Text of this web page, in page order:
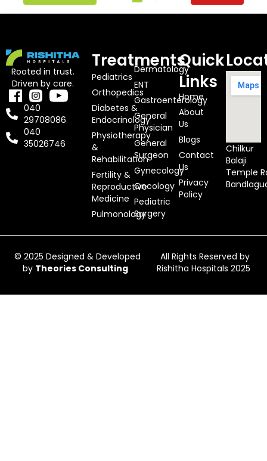
Rooted in trust.
Driven by care.
040
29708086
040
35026746
Treatments
Pediatrics
Orthopedics
Diabetes &
Endocrinology
Physiotherapy
&
Rehabilitation
Fertility &
Reproductive
Medicine
Pulmonology
Dermatology
ENT
Gastroenterology
General
Physician
General
Surgeon
Gynecology
Oncology
Pediatric
Surgery
Quick
Links
Home
About
Us
Blogs
Contact
Us
Privacy
Policy
Chilkur
Balaji
Temple
© 2025 Designed & Developed
by Theories Consulting
All Rights Reserved by
Rishitha Hospitals 2025